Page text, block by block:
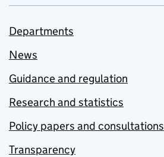
Departments
News
Guidance and regulation
Research and statistics
Policy papers and consultations
Transparency